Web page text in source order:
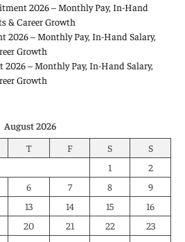
2026 – Monthly Pay, In-Hand
& Career Growth
2026 – Monthly Pay, In-Hand Salary,
Growth
– Monthly Pay, In-Hand Salary,
Growth
August 2026
T F S
S
1
2
6 7 8
9
13 14 15
16
20 21 22
23